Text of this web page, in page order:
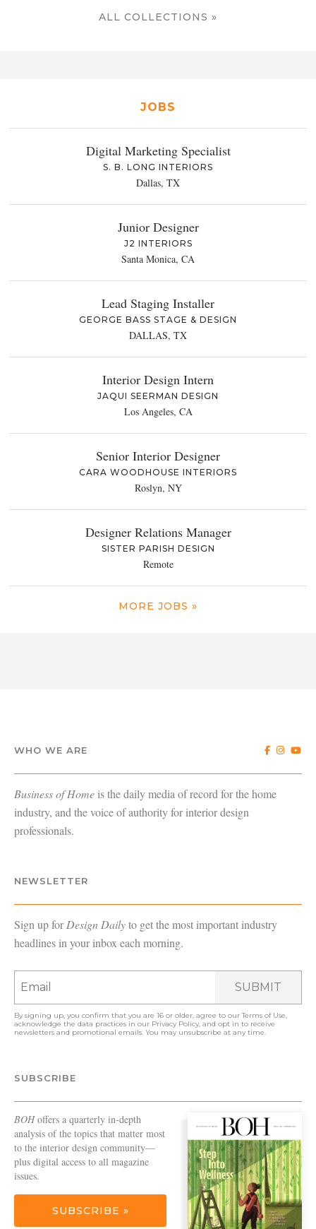
ALL COLLECTIONS »
JOBS
Digital Marketing Specialist
S. B. LONG INTERIORS
Dallas, TX
Junior Designer
J2 INTERIORS
Santa Monica, CA
Lead Staging Installer
GEORGE BASS STAGE & DESIGN
DALLAS, TX
Interior Design Intern
JAQUI SEERMAN DESIGN
Los Angeles, CA
Senior Interior Designer
CARA WOODHOUSE INTERIORS
Roslyn, NY
Designer Relations Manager
SISTER PARISH DESIGN
Remote
MORE JOBS »
WHO WE ARE
Business of Home is the daily media of record for the home
industry, and the voice of authority for interior design
professionals.
NEWSLETTER
Sign up forDesign Dailyto get the most important industry
headlines in your inbox each morning.
SUBMIT
By signing up, you confirm that you are 16 or older, agree to ourTerms of Use
acknowledge the data practices in our Privacy Policy , and opt in to receive
newsletters and promotional emails. You may unsubscribe at any time.
SUBSCRIBE
BOHoffers a quarterly in-depth
analysis of the topics that matter most
to the interior design community—
plus digital access to all magazine
issues.
SUBSCRIBE »